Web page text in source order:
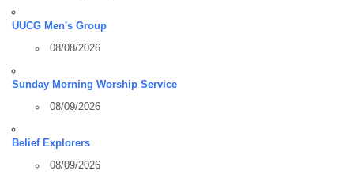
UUCG Men's Group
08/08/2026
Sunday Morning Worship Service
08/09/2026
Belief Explorers
08/09/2026